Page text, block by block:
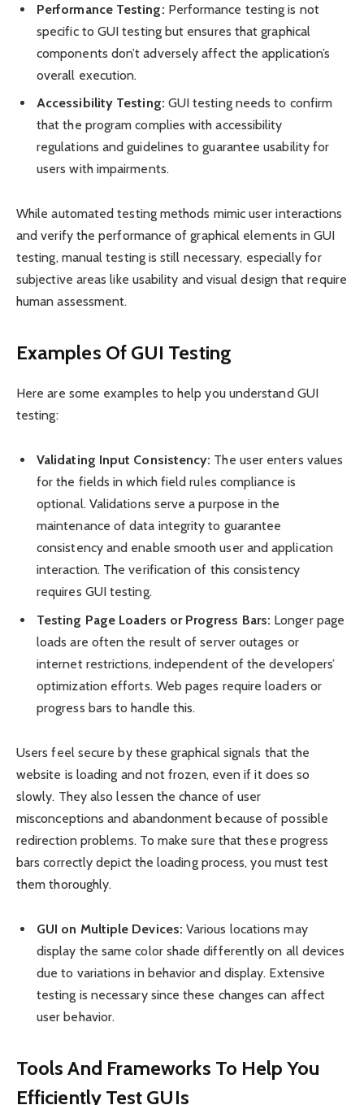
Performance Testing: Performance testing is not
specific to GUI testing but ensures that graphical
components don’t adversely affect the application’s
overall execution.
Accessibility Testing: GUI testing needs to confirm
that the program complies with accessibility
regulations and guidelines to guarantee usability for
users with impairments.
While automated testing methods mimic user interactions
and verify the performance of graphical elements in GUI
testing, manual testing is still necessary, especially for
subjective areas like usability and visual design that require
human assessment.
Examples Of GUI Testing
Here are some examples to help you understand GUI
testing:
Validating Input Consistency: The user enters values
for the fields in which field rules compliance is
optional. Validations serve a purpose in the
maintenance of data integrity to guarantee
consistency and enable smooth user and application
interaction. The verification of this consistency
requires GUI testing.
Testing Page Loaders or Progress Bars: Longer page
loads are often the result of server outages or
internet restrictions, independent of the developers’
optimization efforts. Web pages require loaders or
progress bars to handle this.
Users feel secure by these graphical signals that the
website is loading and not frozen, even if it does so
slowly. They also lessen the chance of user
misconceptions and abandonment because of possible
redirection problems. To make sure that these progress
bars correctly depict the loading process, you must test
them thoroughly.
GUI on Multiple Devices: Various locations may
display the same color shade differently on all devices
due to variations in behavior and display. Extensive
testing is necessary since these changes can affect
user behavior.
Tools And Frameworks To Help You
Efficiently Test GUIs